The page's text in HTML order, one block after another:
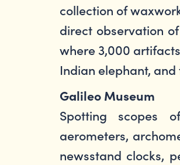
collection of
direct observation
where 3,000
Indian elephant,
Galileo Museum
Spotting scopes
aerometers,
newsstand clocks,